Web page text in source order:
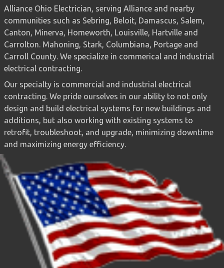
Alliance Ohio Electrician, serving Alliance and nearby
communities such as Sebring, Beloit, Damascus, Salem,
Canton, Minerva, Homeworth, Louisville, Hartville and
Carrolton. Mahoning, Stark, Columbiana, Portage and
Carroll County. We specialize in commerical and industrial
electrical contracting.
Our specialty is commercial and industrial electrical
contracting. We pride ourselves in our ability to not only
design and build electrical systems for new buildings and
additions, but also working with existing systems to
retrofit, troubleshoot, and upgrade, minimizing downtime
and maximizing energy efficiency.